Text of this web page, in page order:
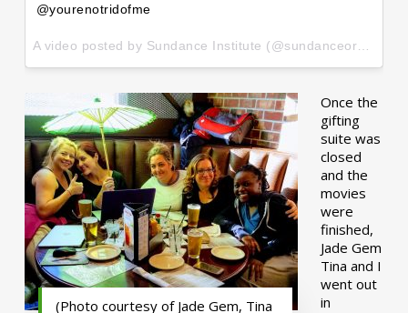
@yourenotridofme
(Photo courtesy of Jade Gem, Tina
Once the
gifting
suite was
closed
and the
movies
were
finished,
Jade Gem
Tina and I
went out
in